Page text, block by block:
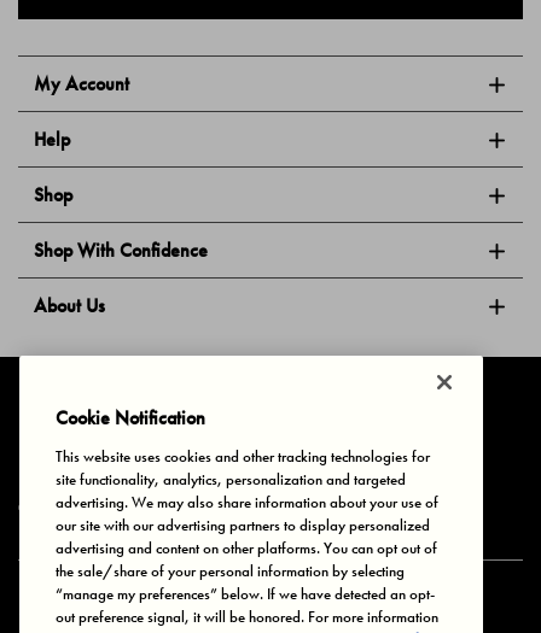
My Account
Help
Shop
Shop With Confidence
About Us
Privacy & Cookies Terms of Use Your Privacy Choices
© 2025 Bonds Australia. All Rights Reserved.
Secure payment via
Cookie Notification
This website uses cookies and other tracking technologies for
site functionality, analytics, personalization and targeted
advertising. We may also share information about your use of
our site with our advertising partners to display personalized
advertising and content on other platforms. You can opt out of
the sale/share of your personal information by selecting
“manage my preferences” below. If we have detected an opt-
out preference signal, it will be honored. For more information